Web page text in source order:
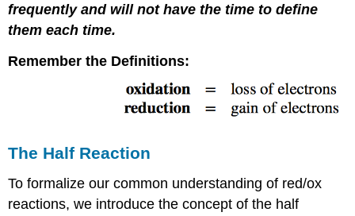
frequently and will not have the time to define
them each time.
Remember the Definitions:
The Half Reaction
To formalize our common understanding of red/ox
reactions, we introduce the concept of the half